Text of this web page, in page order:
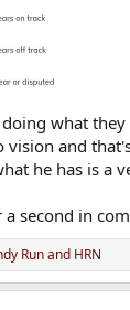
what
vision and
he has is a
second in
Runand HRN